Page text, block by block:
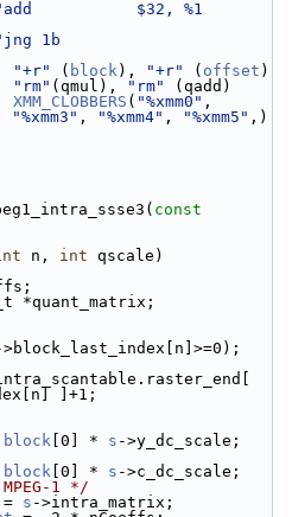
$32, %1
1b
"+r" ( block), "+r" ( offset )
"rm" (qmul), "rm"
(qadd)
XMM_CLOBBERS ( "%xmm0"
"%xmm3" , "%xmm4" , "%xmm5"
const
n, int qscale)
*quant_matrix;
>block_last_index[n]>=0);
]+1;
block [0] * s ->y_dc_scale;
block [0] * s ->c_dc_scale;
1 */
s ->intra_matrix;